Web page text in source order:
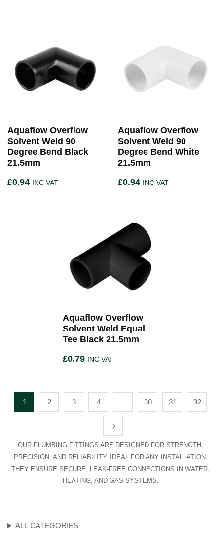
ALL CATEGORIES
Aquaflow Overflow
Solvent Weld 90
Degree Bend Black
21.5mm
£0.94 INC VAT
Aquaflow Overflow
Solvent Weld 90
Degree Bend White
21.5mm
£0.94 INC VAT
Aquaflow Overflow
Solvent Weld Equal
Tee Black 21.5mm
£0.79 INC VAT
1 2 3 4 … 30 31 32
OUR PLUMBING FITTINGS ARE DESIGNED FOR STRENGTH,
PRECISION, AND RELIABILITY. IDEAL FOR ANY INSTALLATION,
THEY ENSURE SECURE, LEAK-FREE CONNECTIONS IN WATER,
HEATING, AND GAS SYSTEMS.